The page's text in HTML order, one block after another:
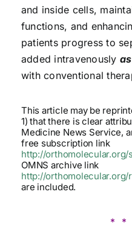
and inside cells,
functions, and
patients progress to
added intravenously
with conventional
This article may be
1) that there is clear
Medicine News Service,
free subscription link
http://orthomolecular.org/
OMNS archive link
http://
are included.
* *